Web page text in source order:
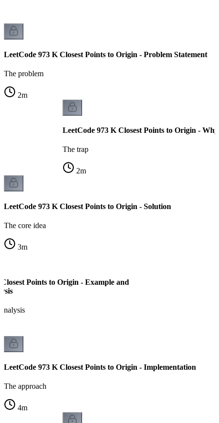
LeetCode 973 K Closest Points to Origin - Problem Statement
The problem
2m
LeetCode 973 K Closest Points to Origin -
The trap
2m
LeetCode 973 K Closest Points to Origin - Solution
The core idea
3m
Points to Origin - Example and
LeetCode 973 K Closest Points to Origin - Implementation
The approach
4m